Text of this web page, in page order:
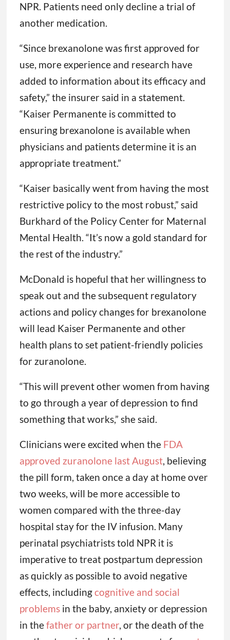
NPR. Patients need only decline a trial of
another medication.
“Since brexanolone was first approved for
use, more experience and research have
added to information about its efficacy and
safety,” the insurer said in a statement.
“Kaiser Permanente is committed to
ensuring brexanolone is available when
physicians and patients determine it is an
appropriate treatment.”
“Kaiser basically went from having the most
restrictive policy to the most robust,” said
Burkhard of the Policy Center for Maternal
Mental Health. “It’s now a gold standard for
the rest of the industry.”
McDonald is hopeful that her willingness to
speak out and the subsequent regulatory
actions and policy changes for brexanolone
will lead Kaiser Permanente and other
health plans to set patient-friendly policies
for zuranolone.
“This will prevent other women from having
to go through a year of depression to find
something that works,” she said.
Clinicians were excited when theFDA
approved zuranolone last August, believing
the pill form, taken once a day at home over
two weeks, will be more accessible to
women compared with the three-day
hospital stay for the IV infusion. Many
perinatal psychiatrists told NPR it is
imperative to treat postpartum depression
as quickly as possible to avoid negative
effects, includingcognitive and social
problemsin the baby, anxiety or depression
in thefather or partner, or the death of the